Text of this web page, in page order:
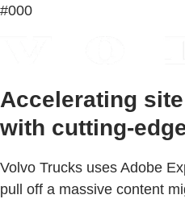
#000
Accelerating
with cutting-
Volvo Trucks uses Adobe
pull off a massive content